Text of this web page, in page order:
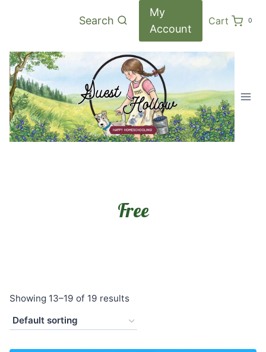
Search
My
Account
Cart 0
Free
Showing 13–19 of 19 results